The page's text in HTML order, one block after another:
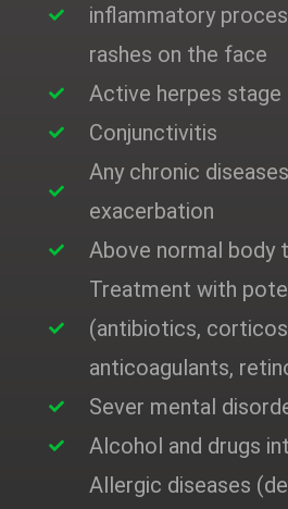
inflammatory
rashes on the face
Active herpes stage
Conjunctivitis
Any chronic
exacerbation
Above normal body
Treatment with
(antibiotics,
anticoagulants,
Sever mental
Alcohol and drugs
Allergic diseases